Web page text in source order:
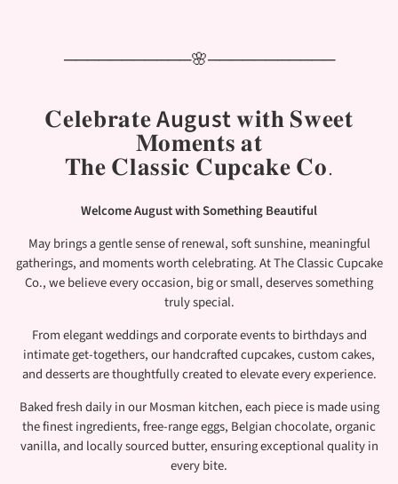
───────────🌸───────────
𝐂𝐞𝐥𝐞𝐛𝐫𝐚𝐭𝐞August𝐰𝐢𝐭𝐡 𝐒𝐰𝐞𝐞𝐭
𝐌𝐨𝐦𝐞𝐧𝐭𝐬 𝐚𝐭
𝐓𝐡𝐞 𝐂𝐥𝐚𝐬𝐬𝐢𝐜 𝐂𝐮𝐩𝐜𝐚𝐤𝐞 𝐂𝐨.
Welcome August with Something Beautiful
May brings a gentle sense of renewal, soft sunshine, meaningful
gatherings, and moments worth celebrating. At The Classic Cupcake
Co., we believe every occasion, big or small, deserves something
truly special.
From elegant weddings and corporate events to birthdays and
intimate get-togethers, our handcrafted cupcakes, custom cakes,
and desserts are thoughtfully created to elevate every experience.
Baked fresh daily in our Mosman kitchen, each piece is made using
the finest ingredients, free-range eggs, Belgian chocolate, organic
vanilla, and locally sourced butter, ensuring exceptional quality in
every bite.